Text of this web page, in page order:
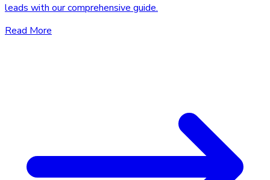
leads with our comprehensive guide.
Read More